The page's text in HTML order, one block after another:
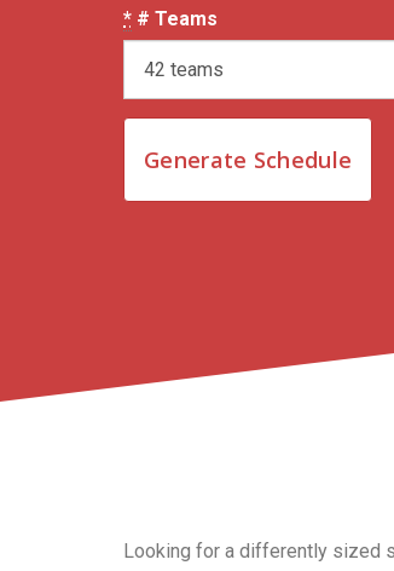
* # Teams
Looking for a differently sized